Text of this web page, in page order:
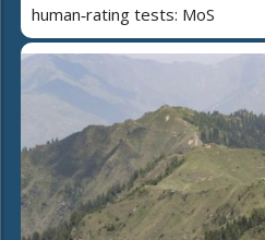
human‑rating tests: MoS